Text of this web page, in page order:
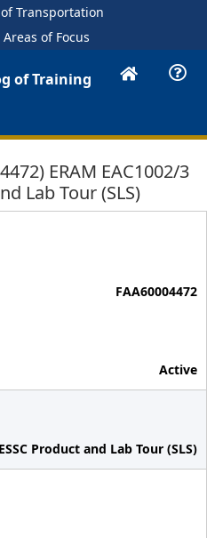
Transportation
Areas of Focus
of Training
ERAM EAC1002/3
Lab Tour (SLS)
FAA60004472
Active
Product and Lab Tour (SLS)